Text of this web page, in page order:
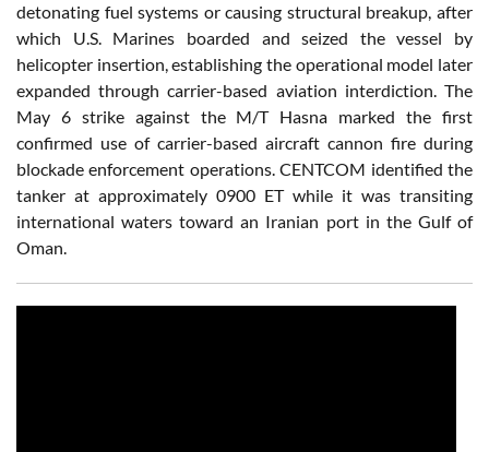
detonating fuel systems or causing structural breakup, after
which U.S. Marines boarded and seized the vessel by
helicopter insertion, establishing the operational model later
expanded through carrier-based aviation interdiction. The
May 6 strike against the M/T Hasna marked the first
confirmed use of carrier-based aircraft cannon fire during
blockade enforcement operations. CENTCOM identified the
tanker at approximately 0900 ET while it was transiting
international waters toward an Iranian port in the Gulf of
Oman.